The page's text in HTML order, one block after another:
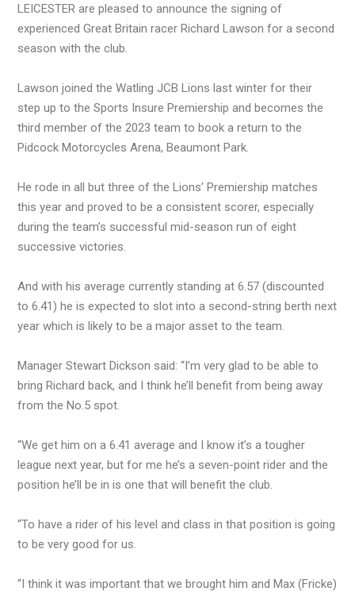
LEICESTER are pleased to announce the signing of
experienced Great Britain racer Richard Lawson for a second
season with the club.
Lawson joined the Watling JCB Lions last winter for their
step up to the Sports Insure Premiership and becomes the
third member of the 2023 team to book a return to the
Pidcock Motorcycles Arena, Beaumont Park.
He rode in all but three of the Lions’ Premiership matches
this year and proved to be a consistent scorer, especially
during the team’s successful mid-season run of eight
successive victories.
And with his average currently standing at 6.57 (discounted
to 6.41) he is expected to slot into a second-string berth next
year which is likely to be a major asset to the team.
Manager Stewart Dickson said: “I’m very glad to be able to
bring Richard back, and I think he’ll benefit from being away
from the No.5 spot.
“We get him on a 6.41 average and I know it’s a tougher
league next year, but for me he’s a seven-point rider and the
position he’ll be in is one that will benefit the club.
“To have a rider of his level and class in that position is going
to be very good for us.
“I think it was important that we brought him and Max (Fricke)